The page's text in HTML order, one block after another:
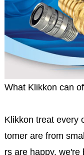
What Klikkon can
Klikkon treat every
tomer are from
rs are happy, we're